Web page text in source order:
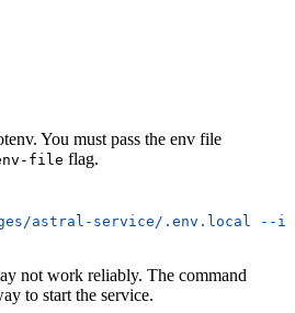
You must pass the env file
file flag.
astral-service/.env.local --
not work reliably. The command
to start the service.